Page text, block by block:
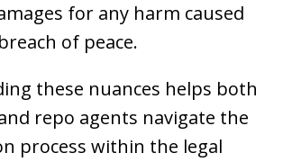
for any harm caused
of peace.
these nuances helps both
repo agents navigate the
process within the legal